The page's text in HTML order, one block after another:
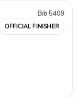
Bib 5409
OFFICIAL FINISHER